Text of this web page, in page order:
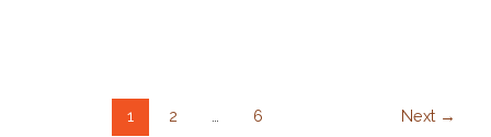
1 2 6 Next →